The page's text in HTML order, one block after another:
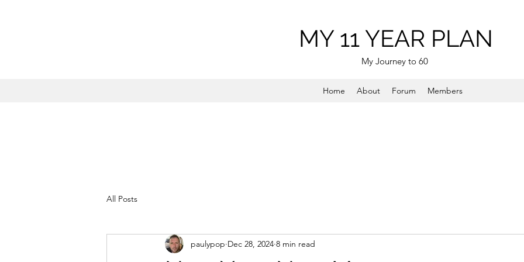
MY 11 YEAR PLAN
My Journey to 60
Home About Forum Members
All Posts
paulypop Dec 28, 2024 8 min read